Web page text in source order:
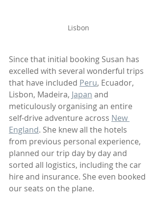
Lisbon
Since that initial booking Susan has
excelled with several wonderful trips
that have included Peru, Ecuador,
Lisbon, Madeira, Japan and
meticulously organising an entire
self-drive adventure across New
England. She knew all the hotels
from previous personal experience,
planned our trip day by day and
sorted all logistics, including the car
hire and insurance. She even booked
our seats on the plane.